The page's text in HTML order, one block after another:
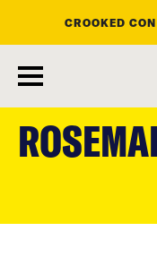
main
content
CROOKED